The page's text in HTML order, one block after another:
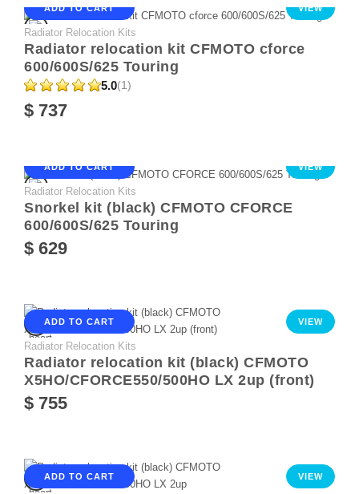
ADD TO CART VIEW
Radiator Relocation Kits
Radiator relocation kit CFMOTO cforce
600/600S/625 Touring
5.0(1)
$ 737
ADD TO CART VIEW
Radiator Relocation Kits
Snorkel kit (black) CFMOTO CFORCE
600/600S/625 Touring
$ 629
ADD TO CART VIEW
Radiator Relocation Kits
Radiator relocation kit (black) CFMOTO
X5HO/CFORCE550/500HO LX 2up (front)
$ 755
ADD TO CART VIEW